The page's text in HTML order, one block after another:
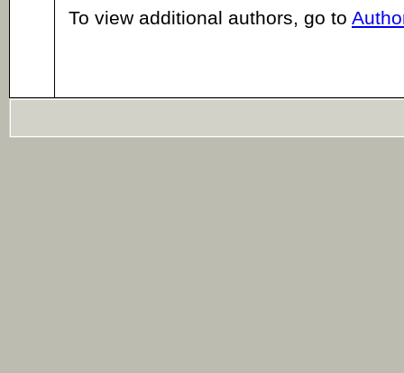
To view additional authors, go to